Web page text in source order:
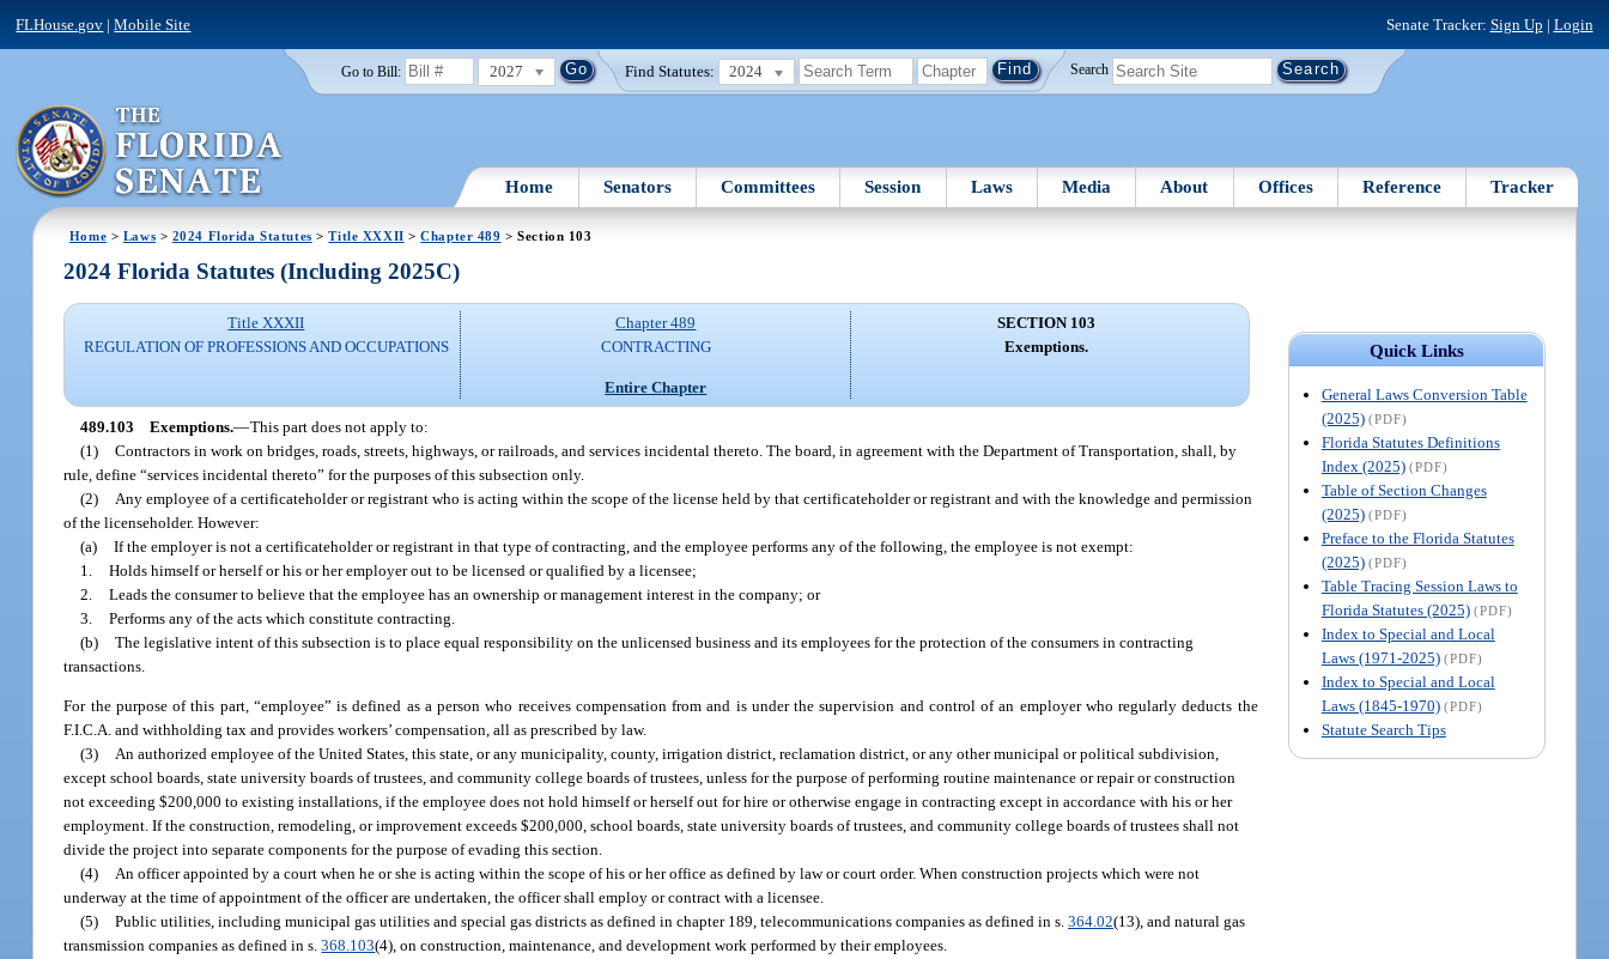
FLHouse.gov |Mobile Site Senate Tracker: Sign Up | Login
Go to Bill: 2027 Find Statutes: 2024 Search
Home Senators Committees Session Laws Media About Offices Reference Tracker
Home > Laws > 2024 Florida Statutes >Title XXXII >Chapter 489 > Section 103
Quick Links
General Laws Conversion Table
(2025) (PDF)
Florida Statutes Definitions
Index (2025) (PDF)
Table of Section Changes
(2025) (PDF)
Preface to the Florida Statutes
(2025) (PDF)
Table Tracing Session Laws to
Florida Statutes (2025) (PDF)
Index to Special and Local
Laws (1971-2025) (PDF)
Index to Special and Local
Laws (1845-1970) (PDF)
Statute Search Tips
2024 Florida Statutes (Including 2025C)
Title XXXII
REGULATION OF PROFESSIONS AND OCCUPATIONS
Chapter 489
CONTRACTING
Entire Chapter
SECTION 103
Exemptions.
489.103 Exemptions.—This part does not apply to:
(1) Contractors in work on bridges, roads, streets, highways, or railroads, and services incidental thereto. The board, in agreement with the Department of Transportation, shall, by
rule, define “services incidental thereto” for the purposes of this subsection only.
(2)
Any employee of a certificateholder or registrant who is acting within the scope of the license held by that certificateholder or registrant and with the knowledge and permission
of the licenseholder. However:
(a) If the employer is not a certificateholder or registrant in that type of contracting, and the employee performs any of the following, the employee is not exempt:
1. Holds himself or herself or his or her employer out to be licensed or qualified by a licensee;
2. Leads the consumer to believe that the employee has an ownership or management interest in the company; or
3. Performs any of the acts which constitute contracting.
(b) The legislative intent of this subsection is to place equal responsibility on the unlicensed business and its employees for the protection of the consumers in contracting
transactions.
For the purpose of this part, “employee” is defined as a person who receives compensation from and is under the supervision and control of an employer who regularly deducts the
F.I.C.A. and withholding tax and provides workers’ compensation, all as prescribed by law.
(3) An authorized employee of the United States, this state, or any municipality, county, irrigation district, reclamation district, or any other municipal or political subdivision,
except school boards, state university boards of trustees, and community college boards of trustees, unless for the purpose of performing routine maintenance or repair or construction
not exceeding $200,000 to existing installations, if the employee does not hold himself or herself out for hire or otherwise engage in contracting except in accordance with his or her
employment. If the construction, remodeling, or improvement exceeds $200,000, school boards, state university boards of trustees, and community college boards of trustees shall not
divide the project into separate components for the purpose of evading this section.
(4) An officer appointed by a court when he or she is acting within the scope of his or her office as defined by law or court order. When construction projects which were not
underway at the time of appointment of the officer are undertaken, the officer shall employ or contract with a licensee.
(5) Public utilities, including municipal gas utilities and special gas districts as defined in chapter 189, telecommunications companies as defined in s.364.02(13), and natural gas
transmission companies as defined in s.368.103(4), on construction, maintenance, and development work performed by their employees.